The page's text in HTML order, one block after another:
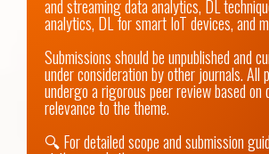
and streaming data analytics, DL
analytics, DL for smart IoT devices, and
Submissions should be unpublished and
under consideration by other journals. All
undergo a rigorous peer review based on
relevance to the theme.
🔍 For detailed scope and submission